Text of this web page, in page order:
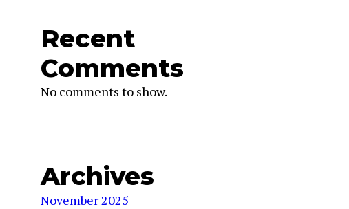
Recent
Comments
No comments to show.
Archives
November 2025